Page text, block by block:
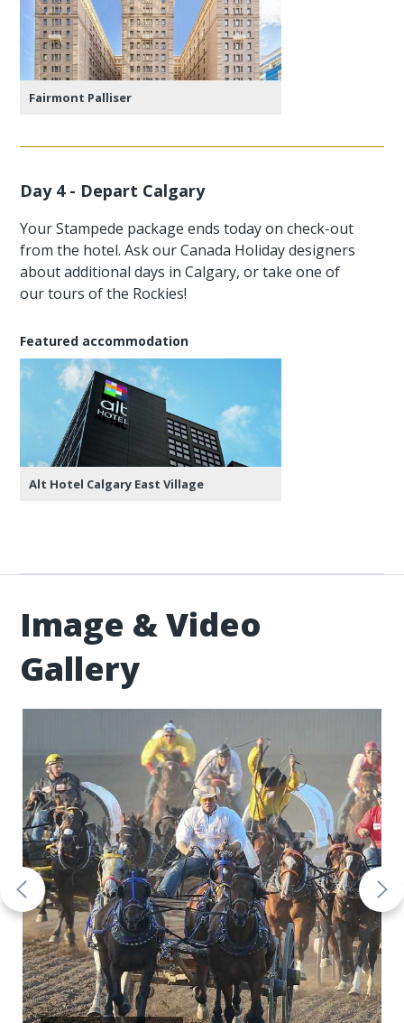
Fairmont Palliser
Day 4 - Depart Calgary
Your Stampede package ends today on check-out
from the hotel. Ask our Canada Holiday designers
about additional days in Calgary, or take one of
our tours of the Rockies!
Featured accommodation
Alt Hotel Calgary East Village
Image & Video
Gallery